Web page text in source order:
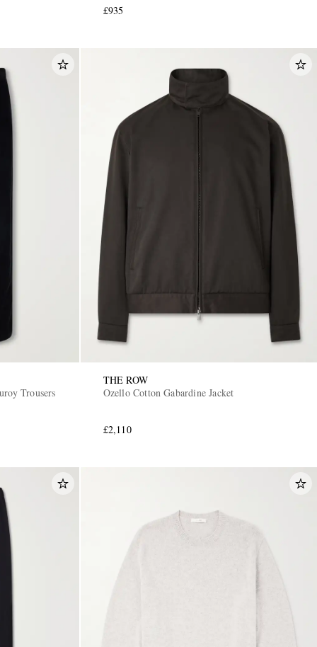
£935
Trousers
THE ROW
Ozello Cotton Gabardine Jacket
£2,110